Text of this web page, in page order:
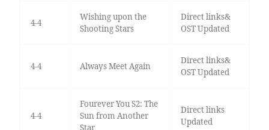
4-4
Wishing upon the
Shooting Stars
Direct links&
OST Updated
4-4 Always Meet Again
Direct links&
OST Updated
4-4
Fourever You S2: The
Sun from Another
Star
Direct links
Updated